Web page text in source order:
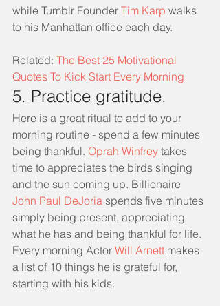
while Tumblr Founder Tim Karp walks
to his Manhattan office each day.
Related: The Best 25 Motivational
Quotes To Kick Start Every Morning
5. Practice gratitude.
Here is a great ritual to add to your
morning routine - spend a few minutes
being thankful. Oprah Winfrey takes
time to appreciates the birds singing
and the sun coming up. Billionaire
John Paul DeJoria spends five minutes
simply being present, appreciating
what he has and being thankful for life.
Every morning Actor Will Arnett makes
a list of 10 things he is grateful for,
starting with his kids.